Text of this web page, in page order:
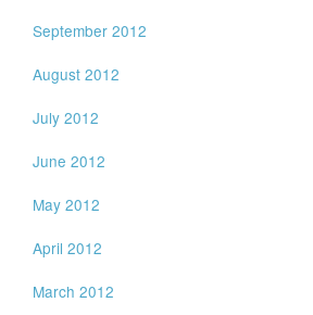
September 2012
August 2012
July 2012
June 2012
May 2012
April 2012
March 2012